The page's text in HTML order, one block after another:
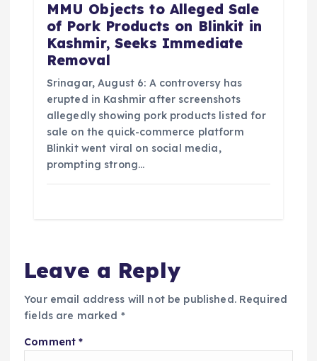
MMU Objects to Alleged Sale
of Pork Products on Blinkit in
Kashmir, Seeks Immediate
Removal
Srinagar, August 6: A controversy has
erupted in Kashmir after screenshots
allegedly showing pork products listed for
sale on the quick-commerce platform
Blinkit went viral on social media,
prompting strong…
Leave a Reply
Your email address will not be published. Required
fields are marked *
Comment*